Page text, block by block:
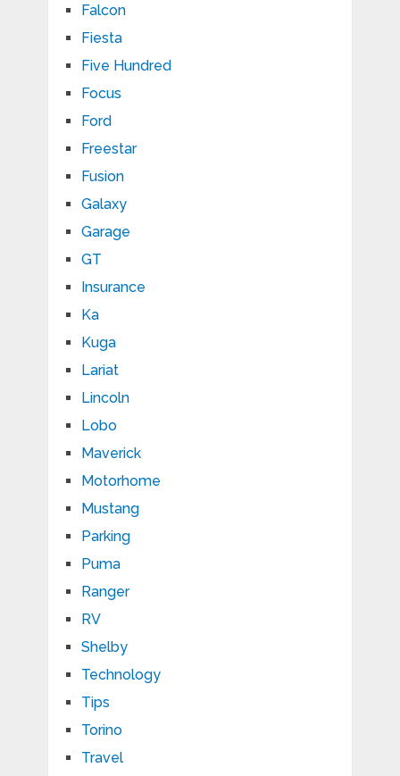
Falcon
Fiesta
Five Hundred
Focus
Ford
Freestar
Fusion
Galaxy
Garage
GT
Insurance
Ka
Kuga
Lariat
Lincoln
Lobo
Maverick
Motorhome
Mustang
Parking
Puma
Ranger
RV
Shelby
Technology
Tips
Torino
Travel